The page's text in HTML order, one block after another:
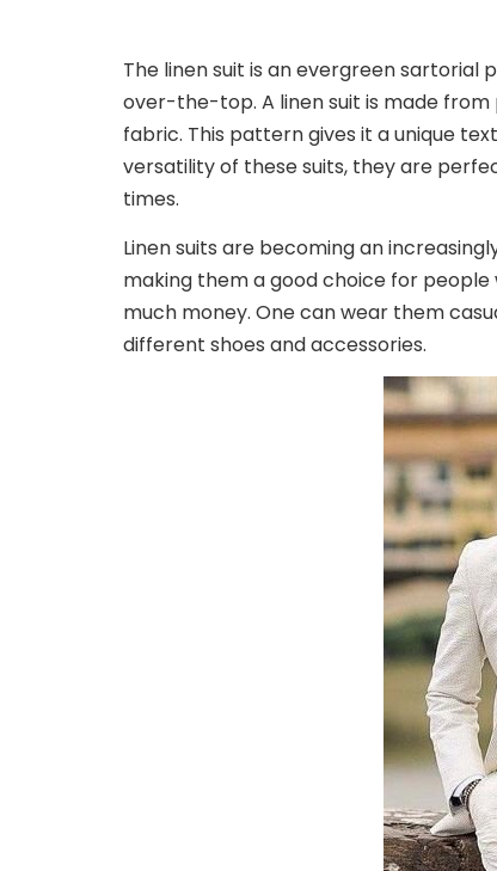
The linen suit is an evergreen
over-the-top. A linen suit is made
fabric. This pattern gives it a unique
versatility of these suits, they are
times.
Linen suits are becoming an
making them a good choice for
much money. One can wear them
different shoes and accessories.